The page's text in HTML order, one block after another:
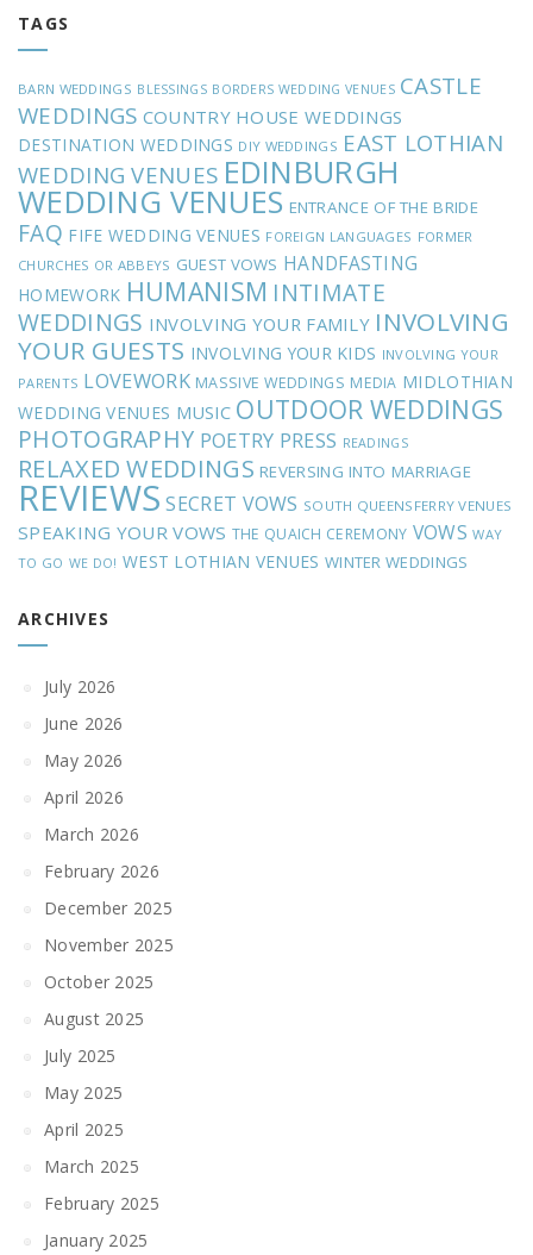
TAGS
BARN WEDDINGS BLESSINGS BORDERS WEDDING VENUES CASTLE
WEDDINGS COUNTRY HOUSE WEDDINGS
DESTINATION WEDDINGS DIY WEDDINGS EAST LOTHIAN
WEDDING VENUES EDINBURGH
WEDDING VENUES ENTRANCE OF THE BRIDE
FAQ FIFE WEDDING VENUES FOREIGN LANGUAGES FORMER
CHURCHES OR ABBEYS GUEST VOWS HANDFASTING
HOMEWORK HUMANISM INTIMATE
WEDDINGS INVOLVING YOUR FAMILY INVOLVING
YOUR GUESTS INVOLVING YOUR KIDS INVOLVING YOUR
PARENTS LOVEWORK MASSIVE WEDDINGS MEDIA MIDLOTHIAN
WEDDING VENUES MUSIC OUTDOOR WEDDINGS
PHOTOGRAPHY POETRY PRESS READINGS
RELAXED WEDDINGS REVERSING INTO MARRIAGE
REVIEWS SECRET VOWS SOUTH QUEENSFERRY VENUES
SPEAKING YOUR VOWS THE QUAICH CEREMONY VOWS WAY
TO GO WE DO! WEST LOTHIAN VENUES WINTER WEDDINGS
ARCHIVES
July 2026
June 2026
May 2026
April 2026
March 2026
February 2026
December 2025
November 2025
October 2025
August 2025
July 2025
May 2025
April 2025
March 2025
February 2025
January 2025